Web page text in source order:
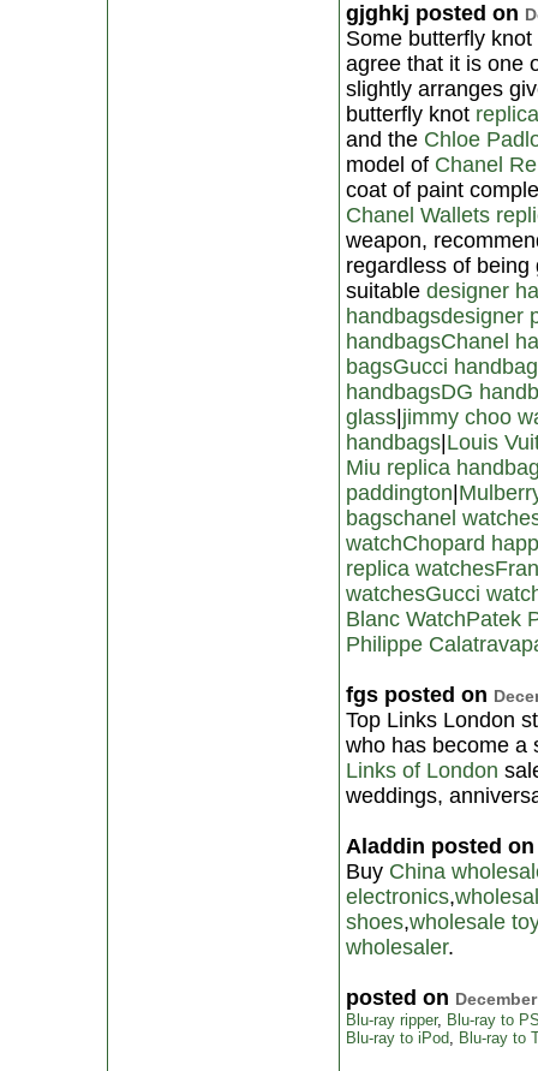
gjghkj posted on
Some butterfly
agree that it is one
slightly arranges
butterfly knot
and the Chloe
model of Chanel
coat of paint
Chanel Wallets
weapon,
regardless of
suitable designer
handbagsdesigner
handbagsChanel
bagsGucci
handbagsDG
glass jimmy choo
handbags Louis
Miu replica
paddington
bagschanel
watchChopard
replica watches
watchesGucci
Blanc WatchPatek
Philippe Calatrava
fgs posted on
Top Links London
who has become a
Links of London
weddings,
Aladdin posted
Buy China
electronics,
shoes,wholesale
wholesaler.
posted on
Blu-ray ripper, Blu-ray to
Blu-ray to iPod, Blu-ray to